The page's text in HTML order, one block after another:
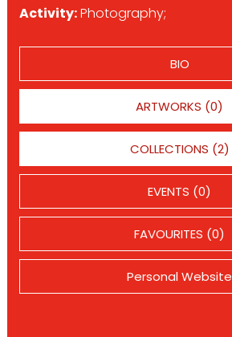
Activity:Photography;
BIO
ARTWORKS (0)
COLLECTIONS (2)
EVENTS (0)
FAVOURITES (0)
Personal Website